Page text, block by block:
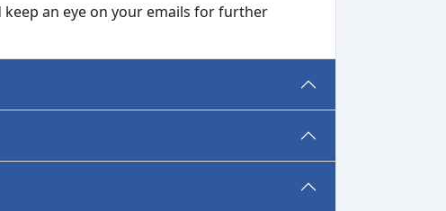
an eye on your emails for further